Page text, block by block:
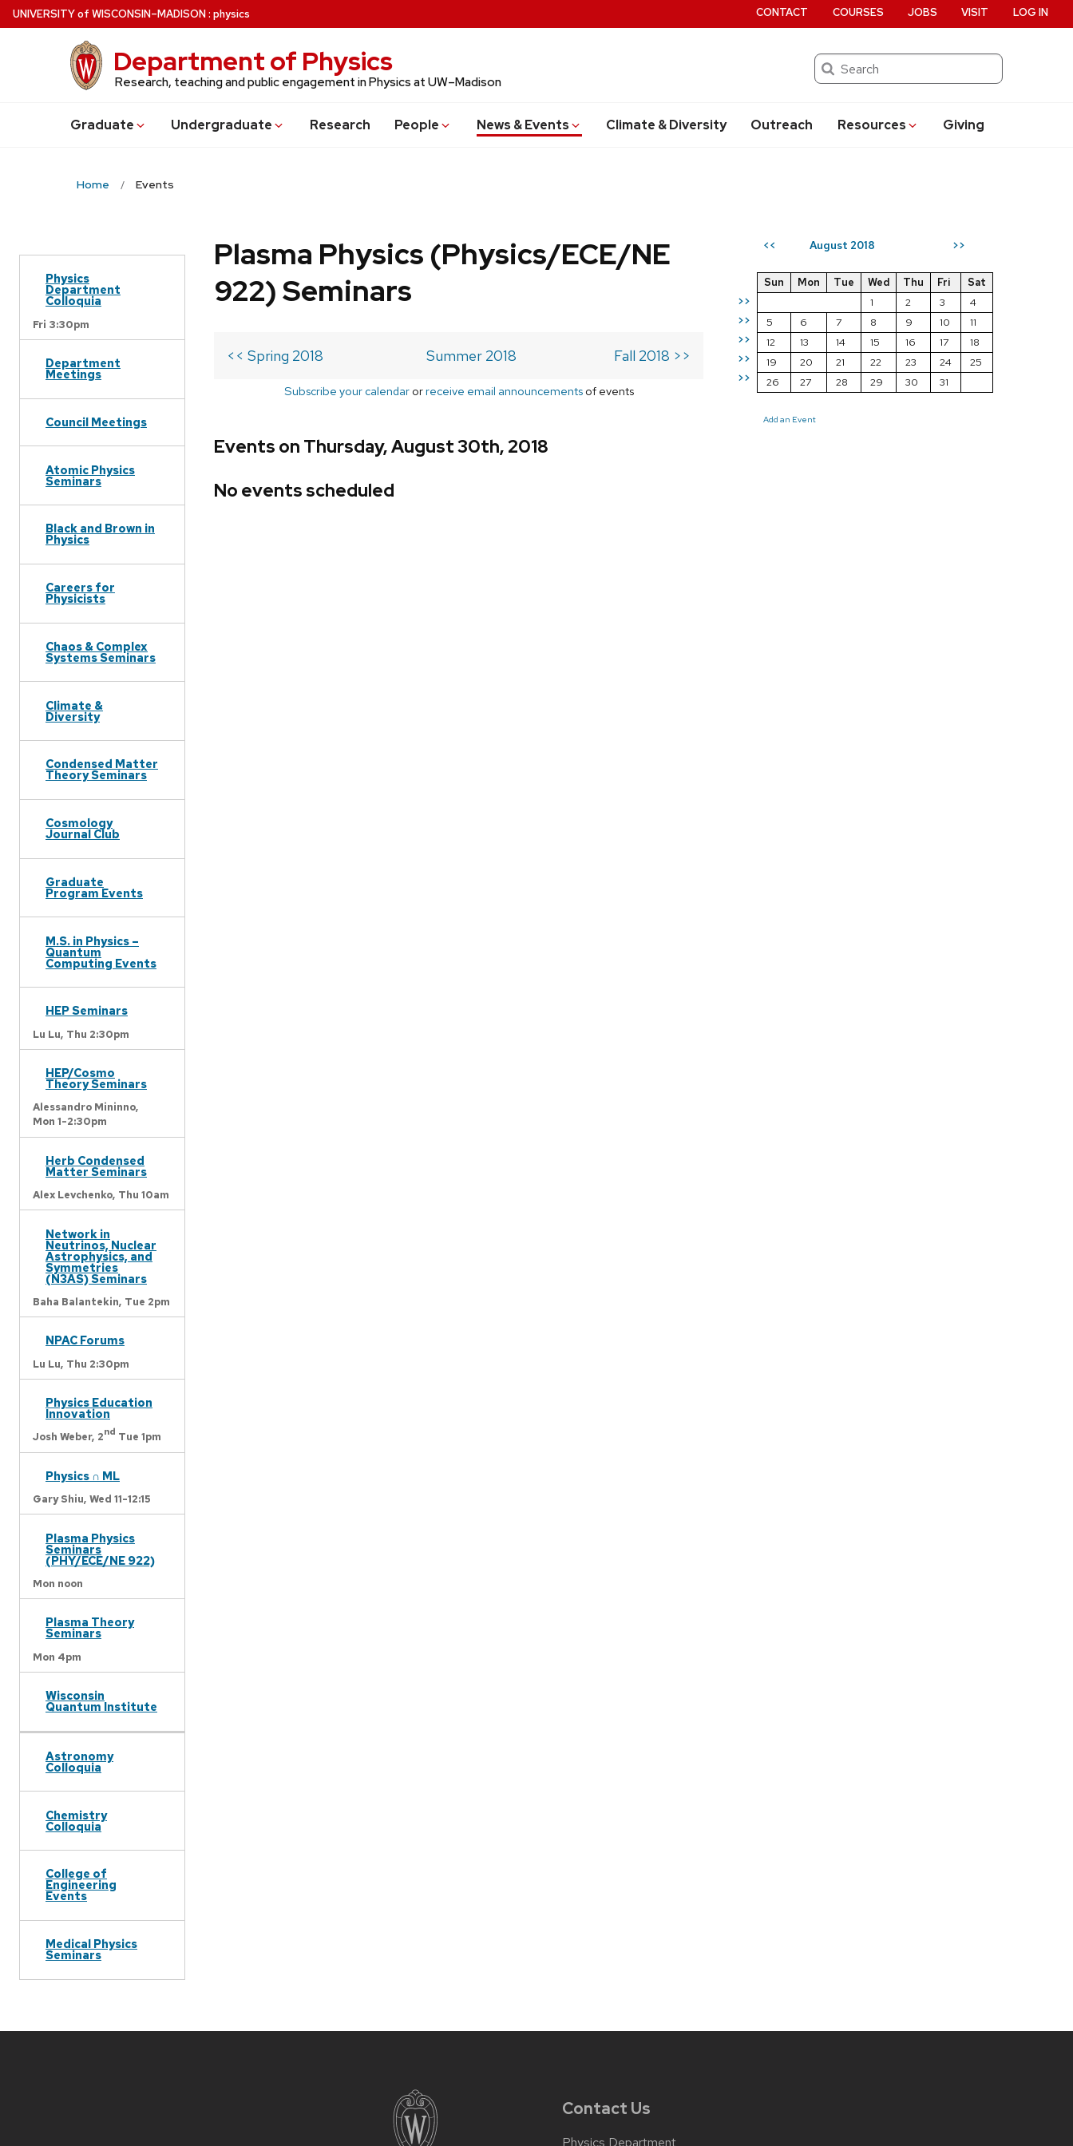
Skip
to
UNIVERSITYof WISCONSIN–MADISON: physics
Department of Physics
Research, teaching and public engagement in Physics at UW–Madison
Search
Graduate Undergraduate Research People News & Events Climate & Diversity Outreach Resources Giving
CONTACT COURSES JOBS VISIT LOG IN
Home Events
Physics
Department
Colloquia
Fri 3:30pm
Department
Meetings
Council Meetings
Atomic Physics
Seminars
Black and Brown in
Physics
Careers for
Physicists
Chaos & Complex
Systems Seminars
Climate &
Diversity
Condensed Matter
Theory Seminars
Cosmology
Journal Club
Graduate
Program Events
M.S. in Physics –
Quantum
Computing Events
HEP Seminars
Lu Lu, Thu 2:30pm
HEP/Cosmo
Theory Seminars
Alessandro Mininno,
Mon 1-2:30pm
Herb Condensed
Matter Seminars
Alex Levchenko, Thu 10am
Network in
Neutrinos, Nuclear
Astrophysics, and
Symmetries
(N3AS) Seminars
Baha Balantekin, Tue 2pm
NPAC Forums
Lu Lu, Thu 2:30pm
Physics Education
Innovation
Josh Weber, 2nd Tue 1pm
Physics ∩ ML
Gary Shiu, Wed 11-12:15
Plasma Physics
Seminars
(PHY/ECE/NE 922)
Mon noon
Plasma Theory
Seminars
Mon 4pm
Wisconsin
Quantum Institute
Astronomy
Colloquia
Chemistry
Colloquia
College of
Engineering
Events
Medical Physics
Seminars
<< August 2018 >>
>>
>>
>>
>>
>>
Sun Mon Tue Wed Thu Fri
Sat
1
2 3
4
5
6 7 8 9 10
11
12
13 14 15 16 17
18
19
20 21 22 23 24
25
26
27 28 29 30 31
Add an Event
Plasma Physics (Physics/ECE/NE
922) Seminars
<< Spring 2018 Summer 2018 Fall 2018 >>
Subscribe your calendarorreceive email announcementsof events
Events on Thursday, August 30th, 2018
No events scheduled
Contact Us
Physics Department